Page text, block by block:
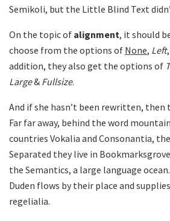
Semikoli, but the Little Blind Text
On the topic of alignment, it should
choose from the options of None, Left,
addition, they also get the options of
Large& Fullsize.
And if she hasn’t been rewritten, then
Far far away, behind the word
countries Vokalia and Consonantia,
Separated they live in
the Semantics, a large language
Duden flows by their place and
regelialia.